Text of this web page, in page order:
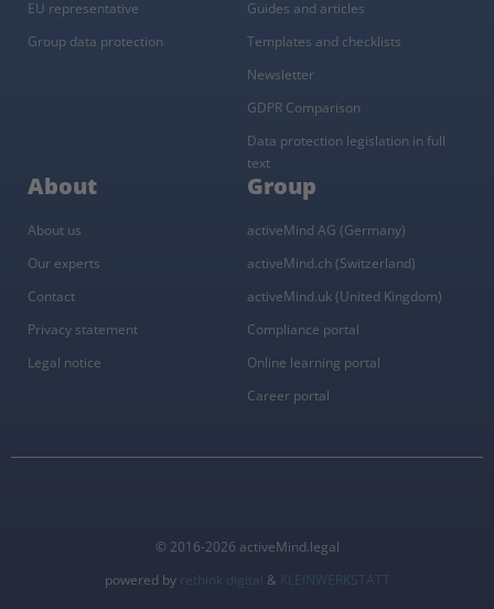
EU representative
Group data protection
Guides and articles
Templates and checklists
Newsletter
GDPR Comparison
Data protection legislation in full
text
About
About us
Our experts
Contact
Privacy statement
Legal notice
Group
activeMind AG (Germany)
activeMind.ch (Switzerland)
activeMind.uk (United Kingdom)
Compliance portal
Online learning portal
Career portal
© 2016-2026 activeMind.legal
powered by rethink digital & KLEINWERKSTATT